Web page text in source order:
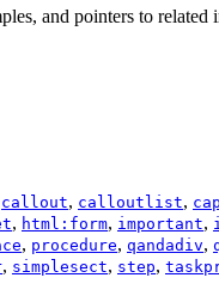
and pointers to related
callout, calloutlist,
, html:form, important,
, procedure, qandadiv,
, simplesect, step,